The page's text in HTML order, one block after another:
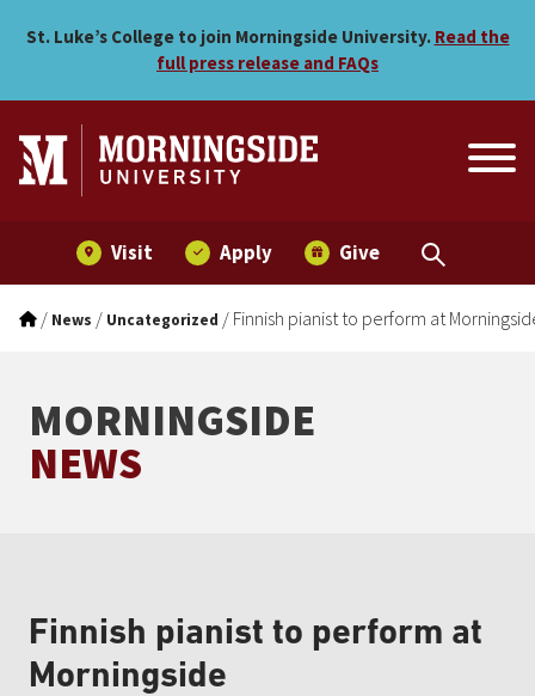
Finnish pianist to perform
St. Luke’s College to join Morningside University. Read the
full press release and FAQs
Visit Apply Give
/ News / Uncategorized / Finnish pianist to perform at
MORNINGSIDE
NEWS
Finnish pianist to perform at
Morningside